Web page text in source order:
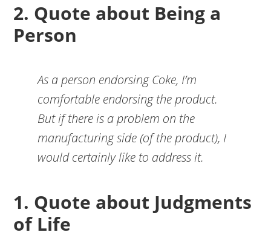
2. Quote about Being a
Person
As a person endorsing Coke, I’m
comfortable endorsing the product.
But if there is a problem on the
manufacturing side (of the product), I
would certainly like to address it.
1. Quote about Judgments
of Life